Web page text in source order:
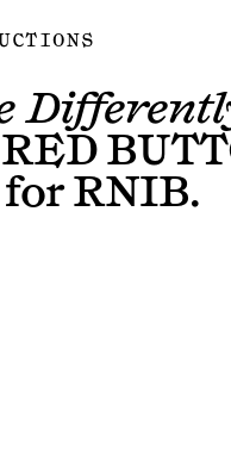
forRNIB.